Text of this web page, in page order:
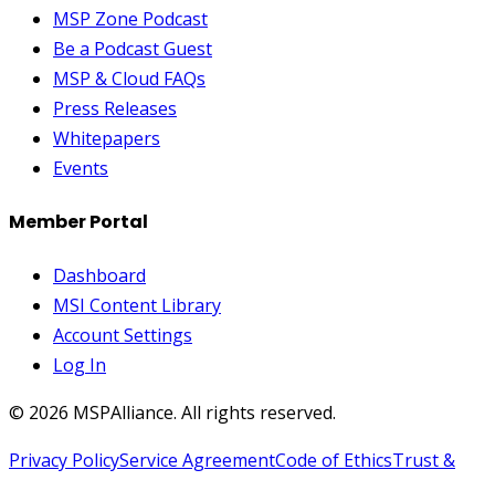
MSP Zone Podcast
Be a Podcast Guest
MSP & Cloud FAQs
Press Releases
Whitepapers
Events
Member Portal
Dashboard
MSI Content Library
Account Settings
Log In
© 2026 MSPAlliance. All rights reserved.
Privacy PolicyService AgreementCode of EthicsTrust &